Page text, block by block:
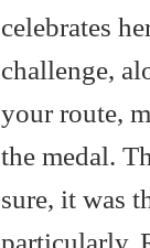
celebrates
challenge,
your route,
the medal.
sure, it was
particularly.